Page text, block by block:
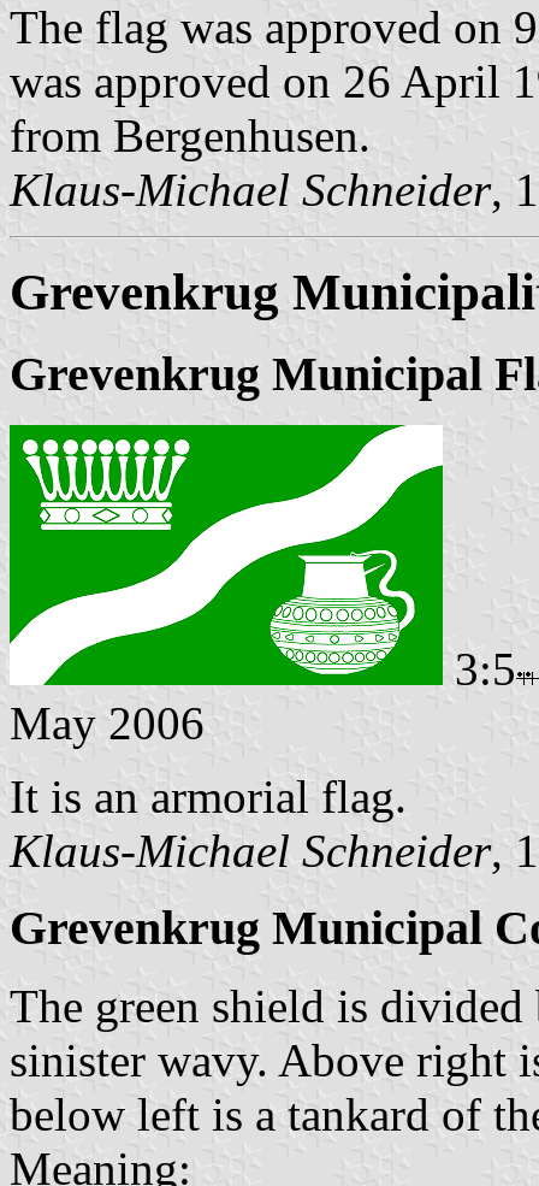
The flag was approved on
was approved on 26 April
from Bergenhusen.
Klaus-Michael Schneider,
Grevenkrug
Grevenkrug Municipal
3:5
May 2006
It is an armorial flag.
Klaus-Michael Schneider,
Grevenkrug Municipal
The green shield is
sinister wavy. Above right
below left is a tankard of
Meaning: